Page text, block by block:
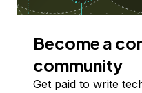
Become a
community
Get paid to write